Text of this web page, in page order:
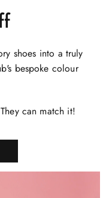
shoes into a truly
bespoke colour
can match it!